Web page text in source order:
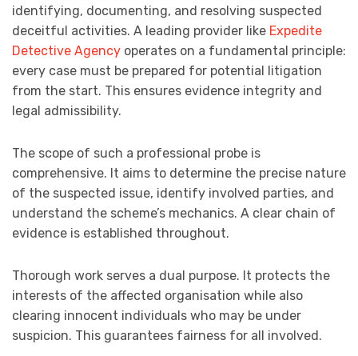
identifying, documenting, and resolving suspected
deceitful activities. A leading provider like Expedite
Detective Agency operates on a fundamental principle:
every case must be prepared for potential litigation
from the start. This ensures evidence integrity and
legal admissibility.
The scope of such a professional probe is
comprehensive. It aims to determine the precise nature
of the suspected issue, identify involved parties, and
understand the scheme’s mechanics. A clear chain of
evidence is established throughout.
Thorough work serves a dual purpose. It protects the
interests of the affected organisation while also
clearing innocent individuals who may be under
suspicion. This guarantees fairness for all involved.